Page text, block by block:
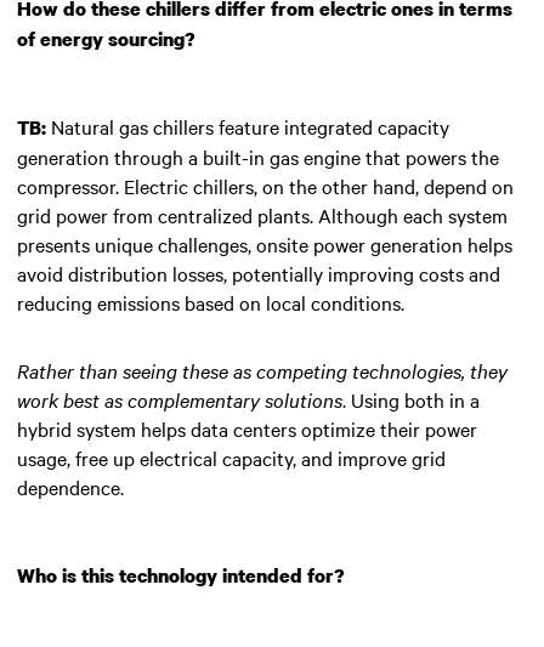
How do these chillers differ from electric ones in terms
of energy sourcing?
TB: Natural gas chillers feature integrated capacity
generation through a built-in gas engine that powers the
compressor. Electric chillers, on the other hand, depend on
grid power from centralized plants. Although each system
presents unique challenges, onsite power generation helps
avoid distribution losses, potentially improving costs and
reducing emissions based on local conditions.
Rather than seeing these as competing technologies, they
work best as complementary solutions. Using both in a
hybrid system helps data centers optimize their power
usage, free up electrical capacity, and improve grid
dependence.
Who is this technology intended for?